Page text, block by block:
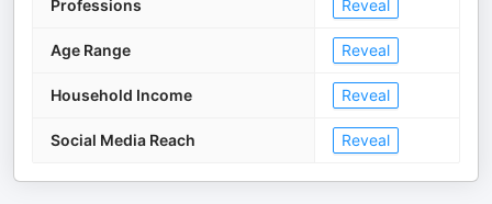
Professions Reveal
Age Range Reveal
Household Income Reveal
Social Media Reach Reveal